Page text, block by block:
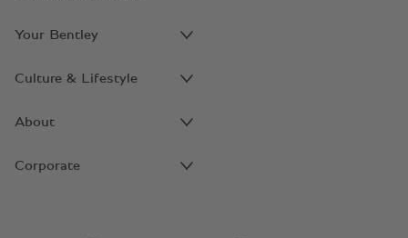
Your Bentley
Culture & Lifestyle
About
Corporate